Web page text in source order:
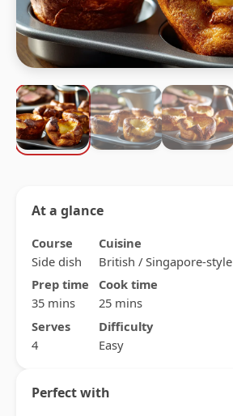
At a glance
Course
Side dish
Cuisine
British / Singapore-style
Prep time
35 mins
Cook time
25 mins
Serves
4
Difficulty
Easy
Perfect with